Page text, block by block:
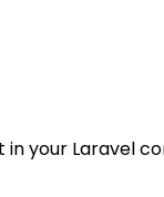
your Laravel